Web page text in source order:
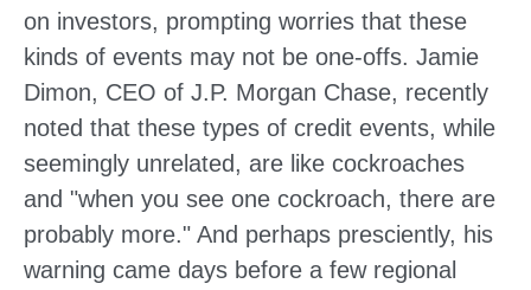
on investors, prompting worries that these
kinds of events may not be one-offs. Jamie
Dimon, CEO of J.P. Morgan Chase, recently
noted that these types of credit events, while
seemingly unrelated, are like cockroaches
and "when you see one cockroach, there are
probably more." And perhaps presciently, his
warning came days before a few regional